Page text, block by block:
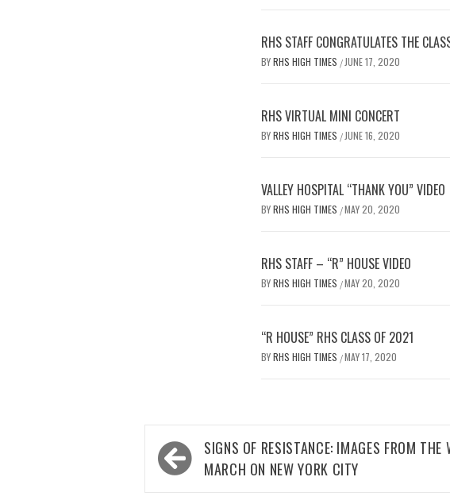
RHS STAFF CONGRATULATES THE
BYRHS HIGH TIMES / JUNE 17, 2020
RHS VIRTUAL MINI CONCERT
BYRHS HIGH TIMES / JUNE 16, 2020
VALLEY HOSPITAL “THANK YOU” VIDEO
BYRHS HIGH TIMES /MAY 20, 2020
RHS STAFF – “R” HOUSE VIDEO
BYRHS HIGH TIMES /MAY 20, 2020
“R HOUSE” RHS CLASS OF 2021
BYRHS HIGH TIMES /MAY 17, 2020
Post
navigation
SIGNS OF RESISTANCE: IMAGES FROM THE
MARCH ON NEW YORK CITY